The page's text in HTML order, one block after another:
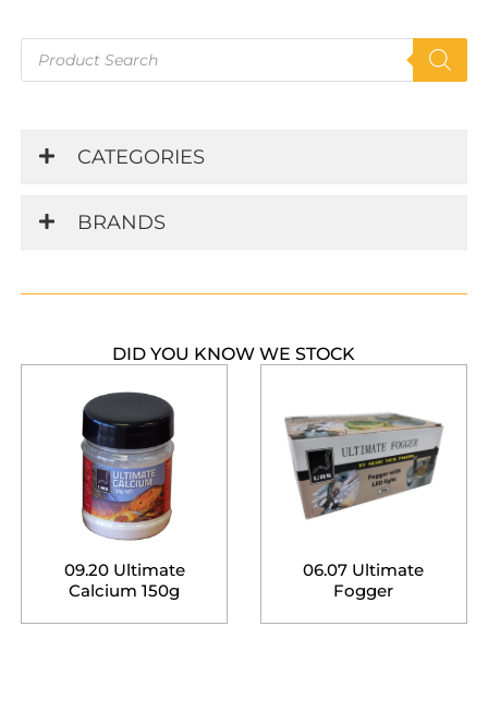
search
CATEGORIES
BRANDS
DID YOU KNOW WE STOCK
09.20 Ultimate
Calcium 150g
06.07 Ultimate
Fogger